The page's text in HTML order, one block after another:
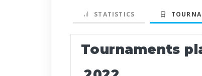
STATISTICS
Tournaments